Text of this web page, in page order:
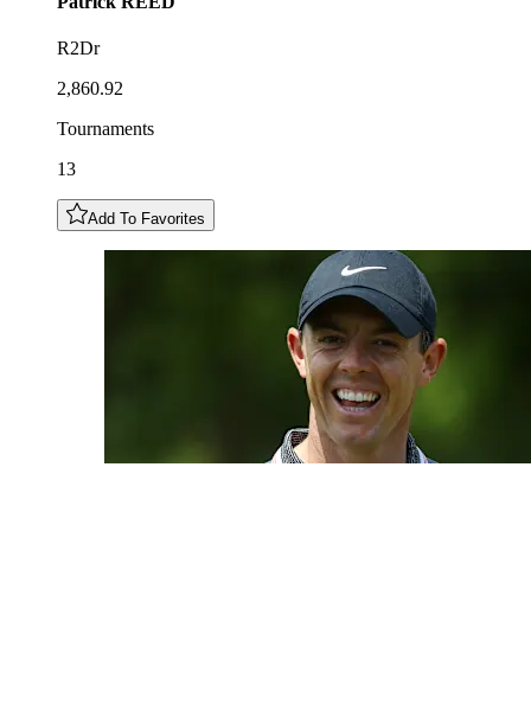
R2Dr
2,860.92
Tournaments
13
Add To Favorites